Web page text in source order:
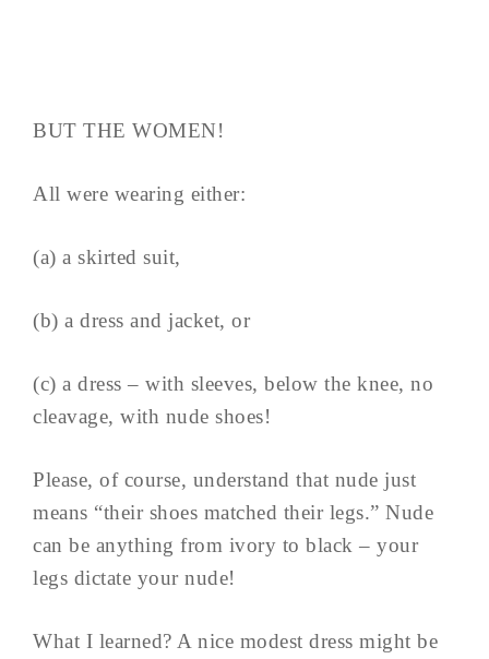
BUT THE WOMEN!
All were wearing either:
(a) a skirted suit,
(b) a dress and jacket, or
(c) a dress – with sleeves, below the knee, no
cleavage, with nude shoes!
Please, of course, understand that nude just
means “their shoes matched their legs.” Nude
can be anything from ivory to black – your
legs dictate your nude!
What I learned? A nice modest dress might be